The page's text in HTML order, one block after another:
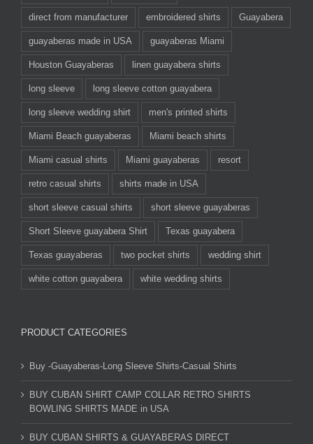
direct from manufacturer embroidered shirts Guayabera
guayaberas made in USA guayaberas Miami
Houston Guayaberas linen guayabera shirts
long sleeve long sleeve cotton guayabera
long sleeve wedding shirt men's printed shirts
Miami Beach guayaberas Miami beach shirts
Miami casual shirts Miami guayaberas resort
retro casual shirts shirts made in USA
short sleeve casual shirts short sleeve guayaberas
Short Sleeve guayabera Shirt Texas guayabera
Texas guayaberas two pocket shirts wedding shirt
white cotton guayabera white wedding shirts
PRODUCT CATEGORIES
Buy -Guayaberas-Long Sleeve Shirts-Casual Shirts
BUY CUBAN SHIRT CAMP COLLAR RETRO SHIRTS
BOWLING SHIRTS MADE in USA
BUY CUBAN SHIRTS & GUAYABERAS DIRECT